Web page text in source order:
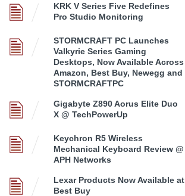
KRK V Series Five Redefines
Pro Studio Monitoring
STORMCRAFT PC Launches
Valkyrie Series Gaming
Desktops, Now Available Across
Amazon, Best Buy, Newegg and
STORMCRAFTPC
Gigabyte Z890 Aorus Elite Duo
X @ TechPowerUp
Keychron R5 Wireless
Mechanical Keyboard Review @
APH Networks
Lexar Products Now Available at
Best Buy